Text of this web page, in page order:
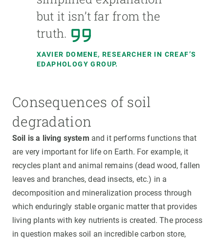
but it isn’t far from the
truth.
XAVIER DOMENE, RESEARCHER IN CREAF’S
EDAPHOLOGY GROUP.
Consequences of soil
degradation
Soil is a living system and it performs functions that
are very important for life on Earth. For example, it
recycles plant and animal remains (dead wood, fallen
leaves and branches, dead insects, etc.) in a
decomposition and mineralization process through
which enduringly stable organic matter that provides
living plants with key nutrients is created. The process
in question makes soil an incredible carbon store,